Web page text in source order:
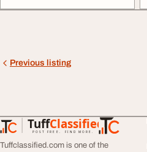
Previous listing
TuffClassified
POST FREE. FIND MORE.
TuffClassified
Tuffclassified.com is one of the